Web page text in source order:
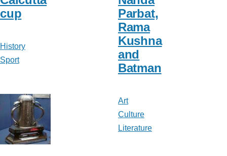
cup
History
Sport
Parbat,
Rama
Kushna
and
Batman
Art
Culture
Literature